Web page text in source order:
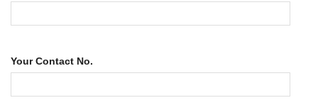
Your Contact No.